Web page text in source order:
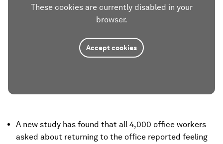
These cookies are currently disabled in your
browser.
Accept cookies
A new study has found that all 4,000 office workers
asked about returning to the office reported feeling